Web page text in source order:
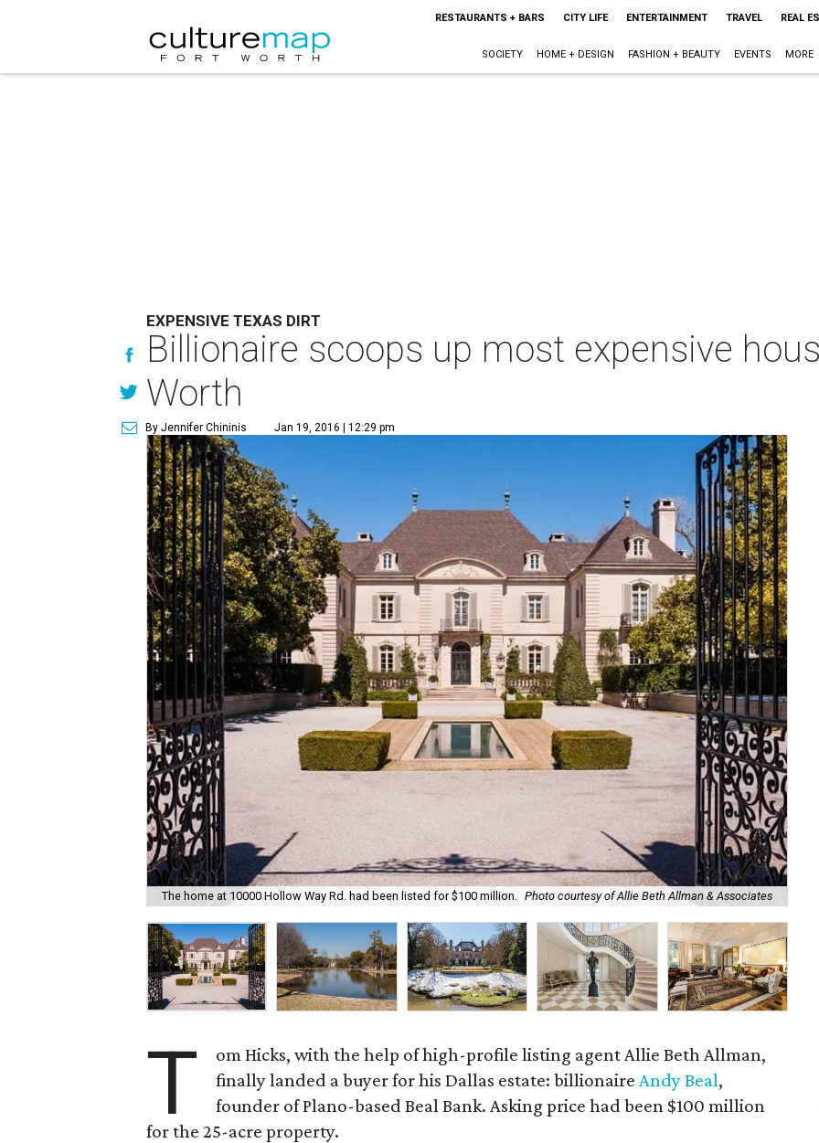
RESTAURANTS + BARS CITY LIFE ENTERTAINMENT TRAVEL REAL
SOCIETY HOME + DESIGN FASHION + BEAUTY EVENTS MORE
EXPENSIVE TEXAS DIRT
Billionaire scoops up most expensive
Worth
By Jennifer Chininis Jan 19, 2016 | 12:29 pm
The home at 10000 Hollow Way Rd. had been listed for $100 million. Photo courtesy of Allie Beth Allman & Associates
T
om Hicks, with the help of high-profile listing agent Allie Beth Allman,
finally landed a buyer for his Dallas estate: billionaireAndy Beal,
founder of Plano-based Beal Bank. Asking price had been $100 million
for the 25-acre property.